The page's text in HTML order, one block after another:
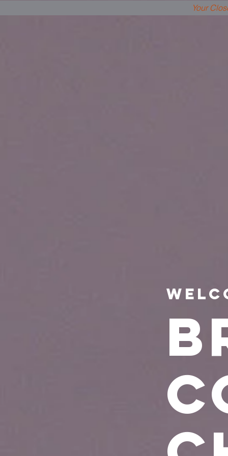
Your